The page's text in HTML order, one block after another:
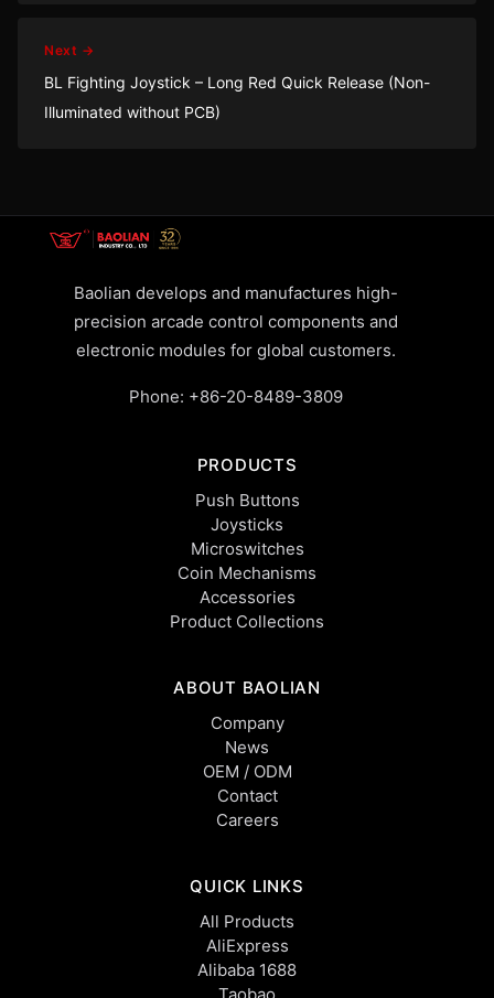
Next →
BL Fighting Joystick – Long Red Quick Release (Non-
Illuminated without PCB)
Baolian develops and manufactures high-
precision arcade control components and
electronic modules for global customers.
Phone: +86-20-8489-3809
PRODUCTS
Push Buttons
Joysticks
Microswitches
Coin Mechanisms
Accessories
Product Collections
ABOUT BAOLIAN
Company
News
OEM / ODM
Contact
Careers
QUICK LINKS
All Products
AliExpress
Alibaba 1688